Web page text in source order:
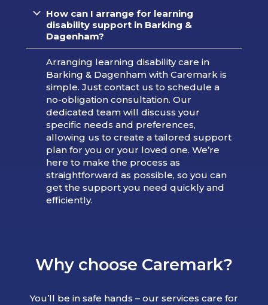
How can I arrange for learning
disability support in Barking &
Dagenham?
Arranging learning disability care in
Barking & Dagenham with Caremark is
simple. Just contact us to schedule a
no-obligation consultation. Our
dedicated team will discuss your
specific needs and preferences,
allowing us to create a tailored support
plan for you or your loved one. We’re
here to make the process as
straightforward as possible, so you can
get the support you need quickly and
efficiently.
Why choose Caremark?
You’ll be in safe hands – our services care for